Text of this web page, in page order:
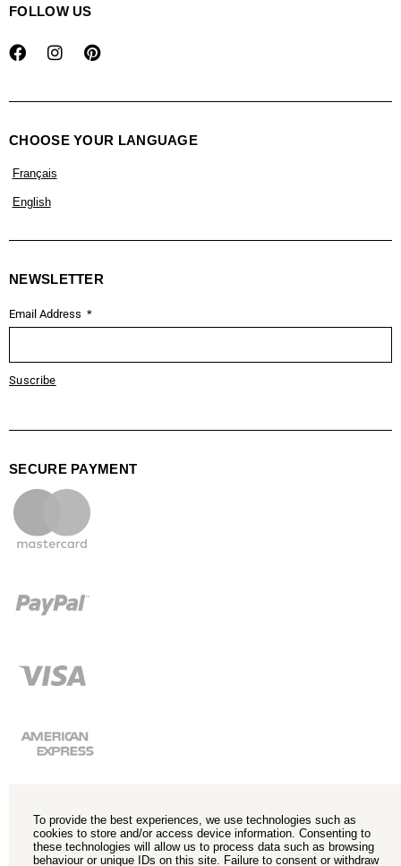
FOLLOW US
CHOOSE YOUR LANGUAGE
Français
English
NEWSLETTER
Email Address
Suscribe
SECURE PAYMENT
To provide the best experiences, we use technologies such as
cookies to store and/or access device information. Consenting to
these technologies will allow us to process data such as browsing
behaviour or unique IDs on this site. Failure to consent or withdraw